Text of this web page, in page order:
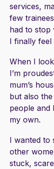
services,
few
had to stop
I finally feel
When I
I’m
mum’s
but also
people and
my own.
I wanted to
other
stuck,